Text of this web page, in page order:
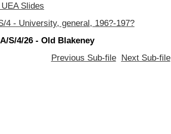
Slides
4 - University, general, 196?-197?
S/4/26 - Old Blakeney
Previous Sub-file
Next Sub-file